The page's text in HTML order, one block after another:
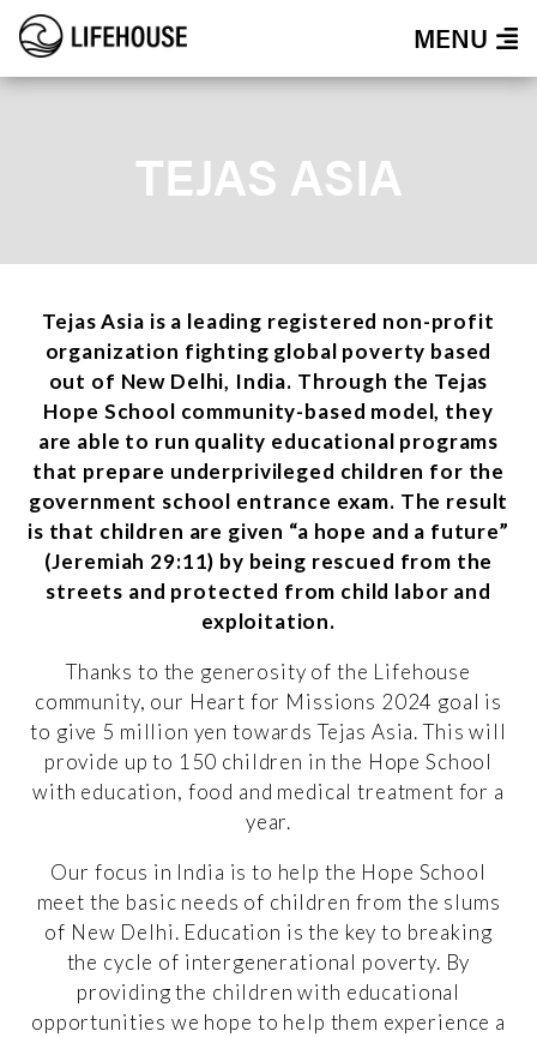
MENU
TEJAS ASIA
Tejas Asia is a leading registered non-profit
organization fighting global poverty based
out of New Delhi, India. Through the Tejas
Hope School community-based model, they
are able to run quality educational programs
that prepare underprivileged children for the
government school entrance exam. The result
is that children are given “a hope and a future”
(Jeremiah 29:11) by being rescued from the
streets and protected from child labor and
exploitation.
Thanks to the generosity of the Lifehouse
community, our Heart for Missions 2024 goal is
to give 5 million yen towards Tejas Asia. This will
provide up to 150 children in the Hope School
with education, food and medical treatment for a
year.
Our focus in India is to help the Hope School
meet the basic needs of children from the slums
of New Delhi. Education is the key to breaking
the cycle of intergenerational poverty. By
providing the children with educational
opportunities we hope to help them experience a